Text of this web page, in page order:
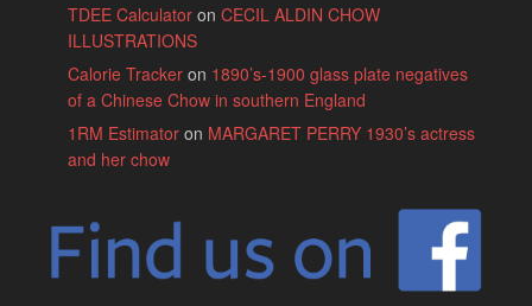
TDEE Calculatoron CECIL ALDIN CHOW
ILLUSTRATIONS
Calorie Trackeron 1890’s-1900 glass plate negatives
of a Chinese Chow in southern England
1RM Estimatoron MARGARET PERRY 1930’s actress
and her chow